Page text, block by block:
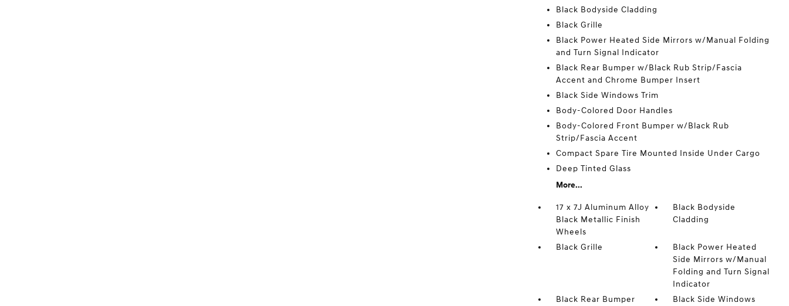
Black Bodyside Cladding
Black Grille
Black Power Heated Side Mirrors w/Manual Folding
and Turn Signal Indicator
Black Rear Bumper w/Black Rub Strip/Fascia
Accent and Chrome Bumper Insert
Black Side Windows Trim
Body-Colored Door Handles
Body-Colored Front Bumper w/Black Rub
Strip/Fascia Accent
Compact Spare Tire Mounted Inside Under Cargo
Deep Tinted Glass
More...
17 x 7J Aluminum Alloy
Black Metallic Finish
Wheels
Black Bodyside
Cladding
Black Grille
Black Power Heated
Side Mirrors w/Manual
Folding and Turn Signal
Indicator
Black Rear Bumper
Black Side Windows